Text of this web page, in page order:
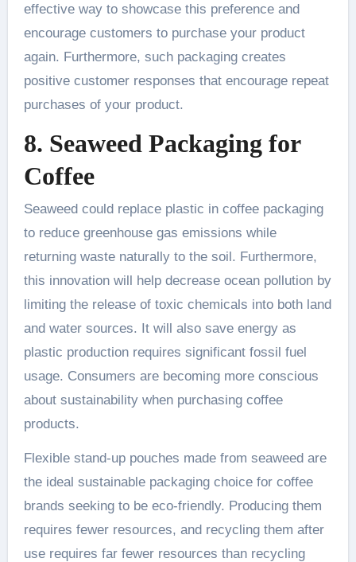
effective way to showcase this preference and
encourage customers to purchase your product
again. Furthermore, such packaging creates
positive customer responses that encourage repeat
purchases of your product.
8. Seaweed Packaging for
Coffee
Seaweed could replace plastic in coffee packaging
to reduce greenhouse gas emissions while
returning waste naturally to the soil. Furthermore,
this innovation will help decrease ocean pollution by
limiting the release of toxic chemicals into both land
and water sources. It will also save energy as
plastic production requires significant fossil fuel
usage. Consumers are becoming more conscious
about sustainability when purchasing coffee
products.
Flexible stand-up pouches made from seaweed are
the ideal sustainable packaging choice for coffee
brands seeking to be eco-friendly. Producing them
requires fewer resources, and recycling them after
use requires far fewer resources than recycling